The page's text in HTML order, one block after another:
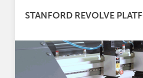
STANFORD REVOLVE